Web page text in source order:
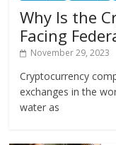
Why Is the
Facing
November 29, 2023
Cryptocurrency
exchanges in the
water as